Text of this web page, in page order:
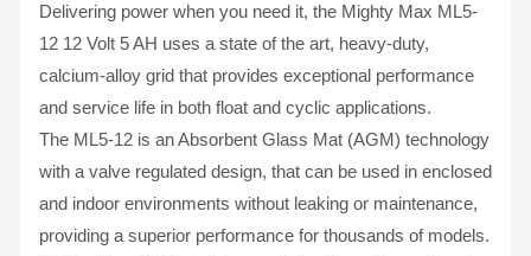
Delivering power when you need it, the Mighty Max ML5-
12 12 Volt 5 AH uses a state of the art, heavy-duty,
calcium-alloy grid that provides exceptional performance
and service life in both float and cyclic applications.
The ML5-12 is an Absorbent Glass Mat (AGM) technology
with a valve regulated design, that can be used in enclosed
and indoor environments without leaking or maintenance,
providing a superior performance for thousands of models.